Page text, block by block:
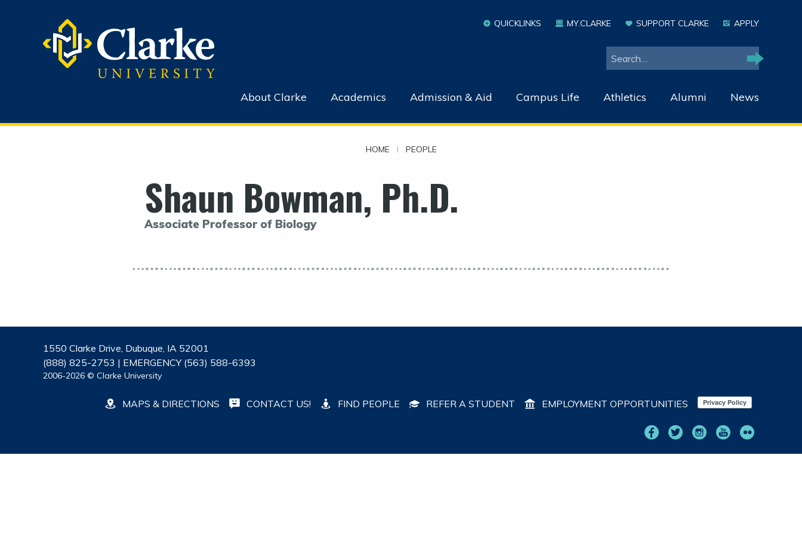
QUICKLINKS MY.CLARKE SUPPORT CLARKE APPLY
Search
Search
About Clarke Academics Admission & Aid Campus Life Athletics Alumni News
HOME | PEOPLE
Shaun Bowman, Ph.D.
Associate Professor of Biology
1550 Clarke Drive, Dubuque, IA 52001
(888) 825-2753 | EMERGENCY (563) 588-6393
2006-2026 © Clarke University
MAPS & DIRECTIONS CONTACT US! FIND PEOPLE REFER A STUDENT EMPLOYMENT OPPORTUNITIES